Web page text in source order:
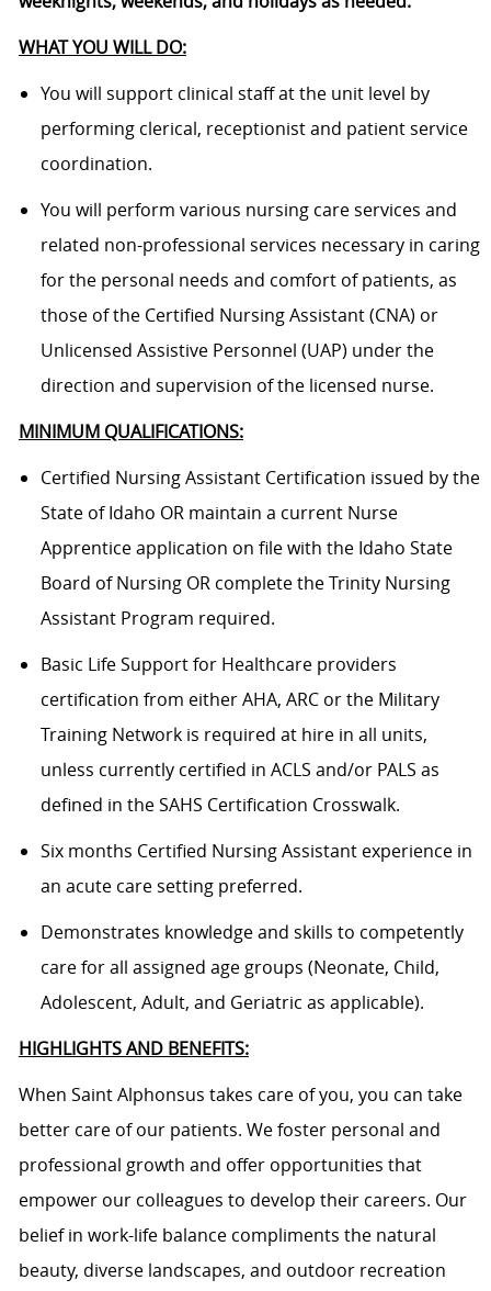
WHAT YOU WILL DO:
You will support clinical staff at the unit level by
performing clerical, receptionist and patient service
coordination.
You will perform various nursing care services and
related non-professional services necessary in caring
for the personal needs and comfort of patients, as
those of the Certified Nursing Assistant (CNA) or
Unlicensed Assistive Personnel (UAP) under the
direction and supervision of the licensed nurse.
MINIMUM QUALIFICATIONS:
Certified Nursing Assistant Certification issued by the
State of Idaho OR maintain a current Nurse
Apprentice application on file with the Idaho State
Board of Nursing OR complete the Trinity Nursing
Assistant Program required.
Basic Life Support for Healthcare providers
certification from either AHA, ARC or the Military
Training Network is required at hire in all units,
unless currently certified in ACLS and/or PALS as
defined in the SAHS Certification Crosswalk.
Six months Certified Nursing Assistant experience in
an acute care setting preferred.
Demonstrates knowledge and skills to competently
care for all assigned age groups (Neonate, Child,
Adolescent, Adult, and Geriatric as applicable).
HIGHLIGHTS AND BENEFITS:
When Saint Alphonsus takes care of you, you can take
better care of our patients. We foster personal and
professional growth and offer opportunities that
empower our colleagues to develop their careers. Our
belief in work-life balance compliments the natural
beauty, diverse landscapes, and outdoor recreation